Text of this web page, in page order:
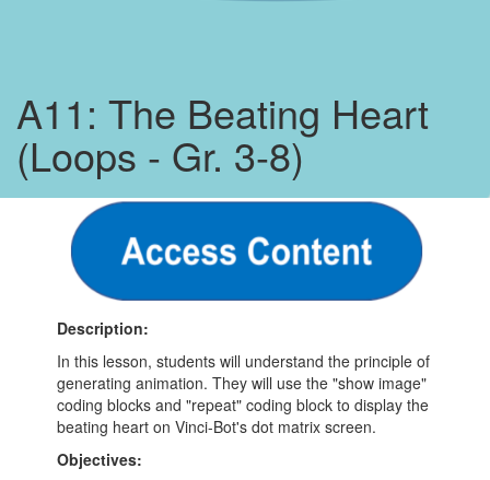
A11: The Beating Heart
(Loops - Gr. 3-8)
Description:
In this lesson, students will understand the principle of
generating animation. They will use the "show image"
coding blocks and "repeat" coding block to display the
beating heart on Vinci-Bot's dot matrix screen.
Objectives: